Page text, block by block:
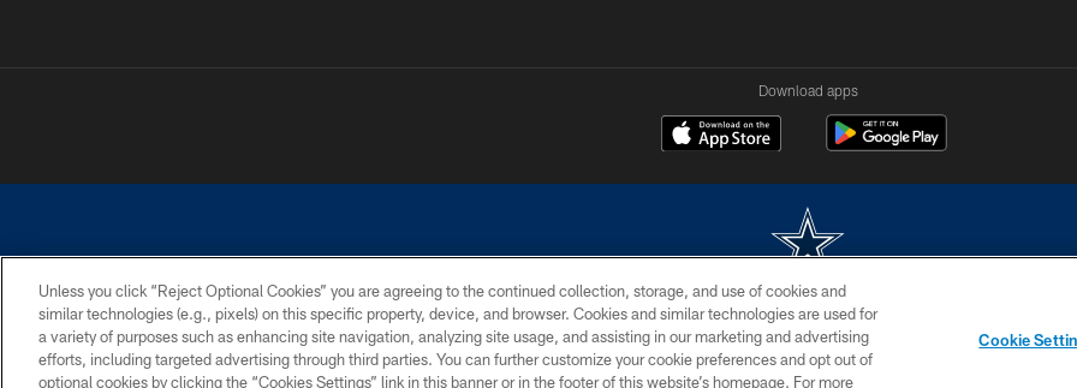
Download apps
©2026 Dallas Cowboys. All rights reserved. Do not duplicate in any form without permission of the Dallas Cowboys. The Dallas Cowboys Cheerleaders will not
PRIVACY POLICY ACCESSIBILITY SITE MAP AD CHOICES YOUR PRIVACY CHOICES
Unless you click “Reject Optional Cookies” you are agreeing to the continued collection, storage, and use of cookies and
similar technologies (e.g., pixels) on this specific property, device, and browser. Cookies and similar technologies are used for
a variety of purposes such as enhancing site navigation, analyzing site usage, and assisting in our marketing and advertising
efforts, including targeted advertising through third parties. You can further customize your cookie preferences and opt out of
optional cookies by clicking the “Cookies Settings” link in this banner or in the footer of this website’s homepage. For more
Cookie